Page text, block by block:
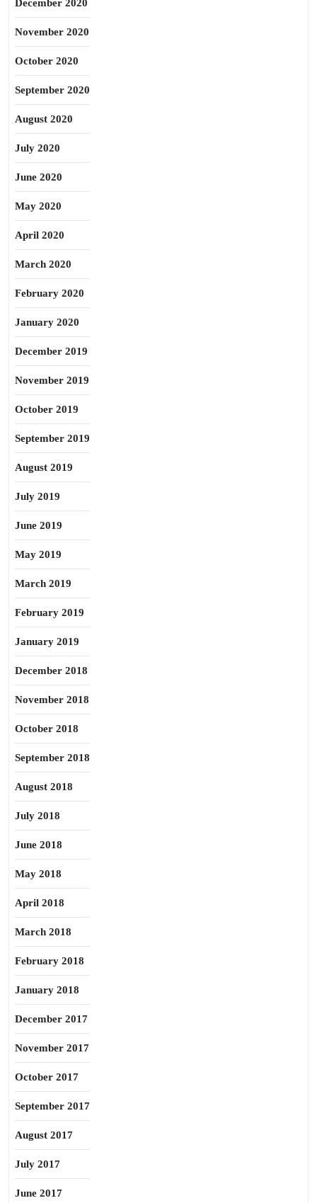
December 2020
November 2020
October 2020
September 2020
August 2020
July 2020
June 2020
May 2020
April 2020
March 2020
February 2020
January 2020
December 2019
November 2019
October 2019
September 2019
August 2019
July 2019
June 2019
May 2019
March 2019
February 2019
January 2019
December 2018
November 2018
October 2018
September 2018
August 2018
July 2018
June 2018
May 2018
April 2018
March 2018
February 2018
January 2018
December 2017
November 2017
October 2017
September 2017
August 2017
July 2017
June 2017